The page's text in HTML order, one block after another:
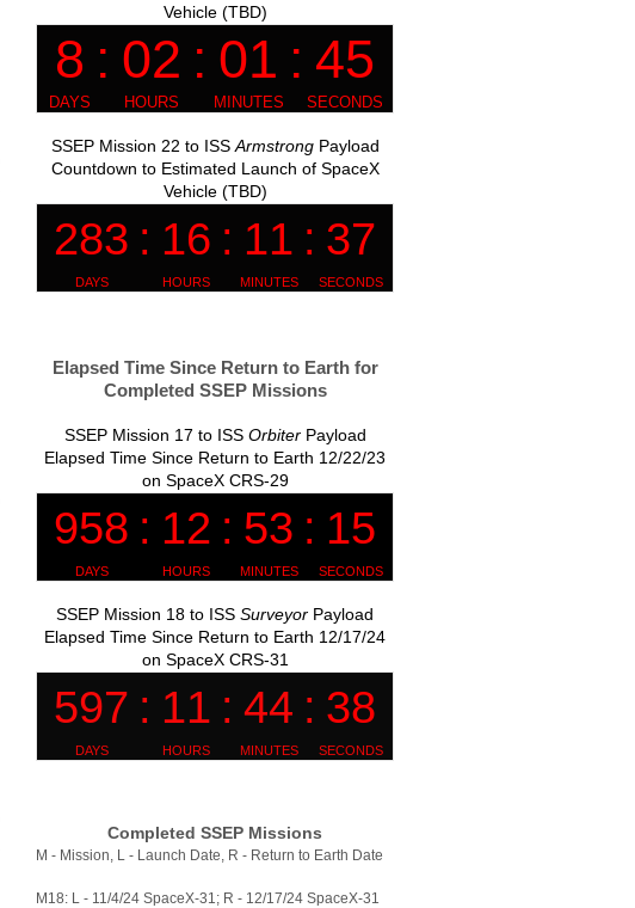
Vehicle (TBD)
SSEP Mission 22 to ISS ArmstrongPayload
Countdown to Estimated Launch of SpaceX
Vehicle (TBD)
Elapsed Time Since Return to Earth for
Completed SSEP Missions
SSEP Mission 17 to ISS OrbiterPayload
Elapsed Time Since Return to Earth 12/22/23
on SpaceX CRS-29
SSEP Mission 18 to ISSSurveyor Payload
Elapsed Time Since Return to Earth 12/17/24
on SpaceX CRS-31
Completed SSEP Missions
M - Mission, L - Launch Date, R - Return to Earth Date
M18: L - 11/4/24 SpaceX-31; R - 12/17/24 SpaceX-31